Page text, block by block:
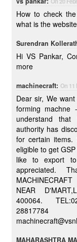
How to check
what is the
Surendran
Hi VS Pankar,
more
machinecraft: On 11
Dear sir, We
forming machne -
understand
authority has
for certain
eligible to get
like to export to Hungary. Your
appreciated. Thanks & Regards, Subash Kotian
NEAR
400064.
28817784
MAHARASHTRA